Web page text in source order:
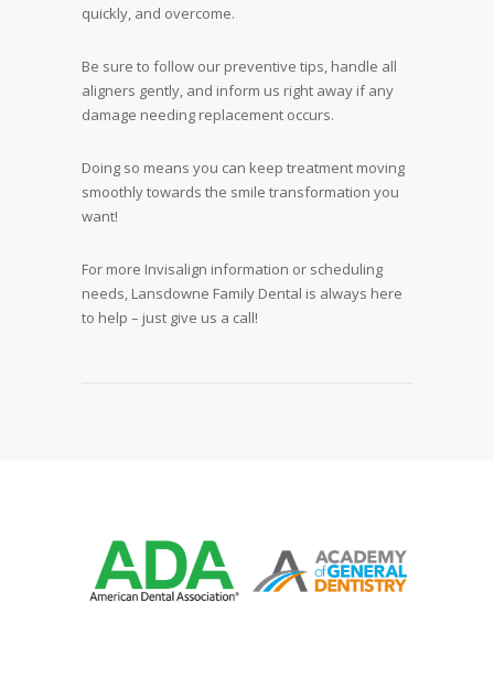
quickly, and overcome.
Be sure to follow our preventive tips, handle all
aligners gently, and inform us right away if any
damage needing replacement occurs.
Doing so means you can keep treatment moving
smoothly towards the smile transformation you
want!
For more Invisalign information or scheduling
needs, Lansdowne Family Dental is always here
to help – just give us a call!